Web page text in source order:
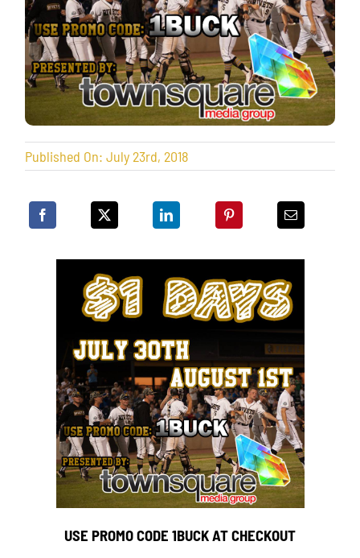
Published On: July 23rd, 2018
USE PROMO CODE 1BUCK AT CHECKOUT